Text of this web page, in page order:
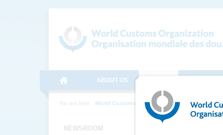
ABOUT US
You are here: World Customs Organization Media
NEWSROOM